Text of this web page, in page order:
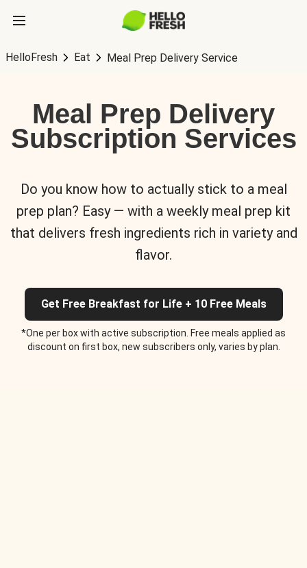
HelloFresh Eat Meal Prep Delivery Service
Meal Prep Delivery
Subscription Services
Do you know how to actually stick to a meal
prep plan? Easy — with a weekly meal prep kit
that delivers fresh ingredients rich in variety and
flavor.
Get Free Breakfast for Life + 10 Free Meals
*One per box with active subscription. Free meals applied as
discount on first box, new subscribers only, varies by plan.